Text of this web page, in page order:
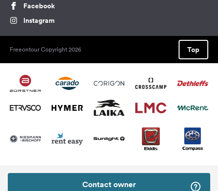
Contact owner
Facebook
Instagram
Freeontour Copyright 2026 Top